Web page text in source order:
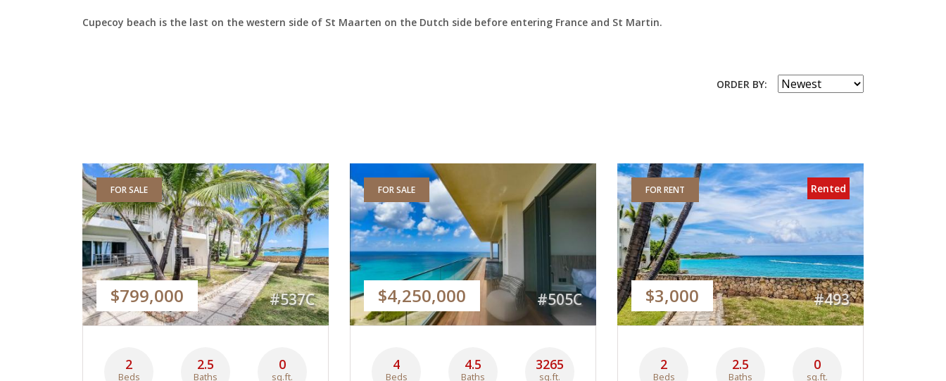
Cupecoy beach is the last on the western side of St Maarten on the Dutch side before entering France and St Martin.
ORDER BY:
FOR SALE
$799,000 #537C
2
Beds
2.5
Baths
0
sq.ft.
FOR SALE
$4,250,000 #505C
4
Beds
4.5
Baths
3265
sq.ft.
FOR RENT
$3,000
Rented
#493
2
Beds
2.5
Baths
0
sq.ft.